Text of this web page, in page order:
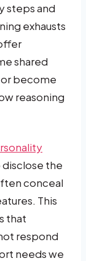
steps and
exhausts
shared
become
reasoning
disclose the
conceal
This
that
respond
needs we